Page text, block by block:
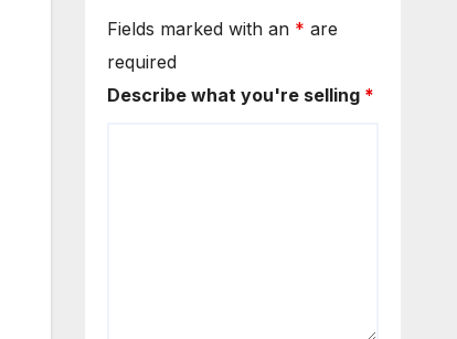
Fields marked with an * are
required
Describe what you're selling *